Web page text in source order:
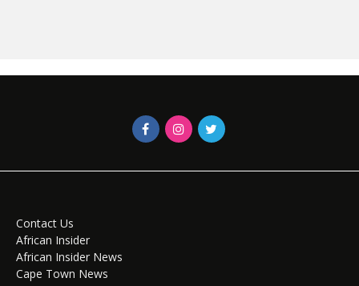
Contact Us
African Insider
African Insider News
Cape Town News